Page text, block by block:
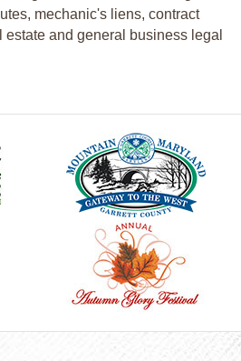
mechanic's liens, contract
and general business legal